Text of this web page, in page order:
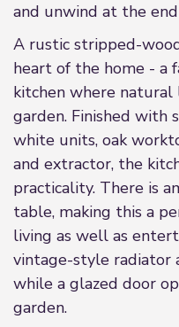
and unwind at the
A rustic stripped-
heart of the home - a
kitchen where
garden. Finished with
white units, oak
and extractor, the
practicality. There is
table, making this a
living as well as
vintage-style radiator
while a glazed door
garden.